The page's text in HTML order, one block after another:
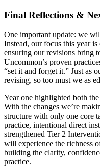
Final Reflections &
One important update: we
Instead, our focus this year
ensuring our revisions bring
Uncommon’s proven
“set it and forget it.” Just as
revising, so too must we as
Year one highlighted both
With the changes we’re
structure with only one core
practice, intentional direct
strengthened Tier 2
will experience the richness
building the clarity,
practice.